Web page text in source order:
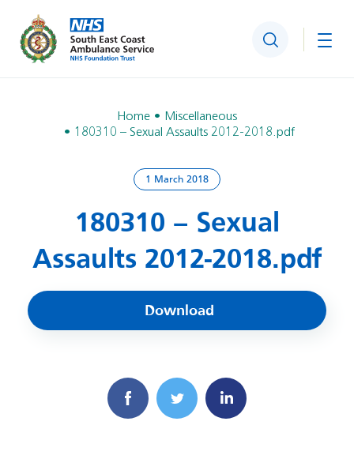
Search
Home
Miscellaneous
180310 – Sexual Assaults 2012-2018.pdf
1 March 2018
180310 – Sexual
Assaults 2012-2018.pdf
Download